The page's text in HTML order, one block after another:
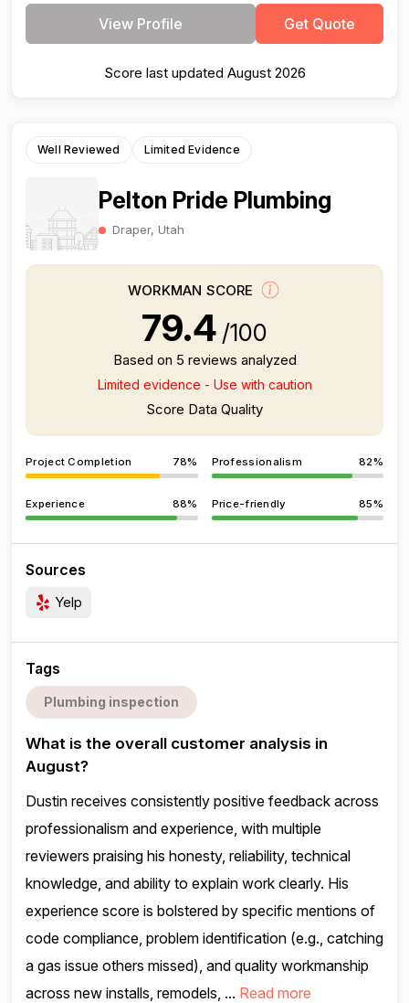
View Profile Get Quote
Score last updated August 2026
Well Reviewed Limited Evidence
Pelton Pride Plumbing
Draper, Utah
WORKMAN SCORE
79.4 /100
Based on 5 reviews analyzed
Limited evidence - Use with caution
Score Data Quality
Project Completion 78% Professionalism 82%
Experience 88% Price-friendly 85%
Sources
Yelp
Tags
Plumbing inspection
What is the overall customer analysis in
August?
Dustin receives consistently positive feedback across
professionalism and experience, with multiple
reviewers praising his honesty, reliability, technical
knowledge, and ability to explain work clearly. His
experience score is bolstered by specific mentions of
code compliance, problem identification (e.g., catching
a gas issue others missed), and quality workmanship
across new installs, remodels, ... Read more